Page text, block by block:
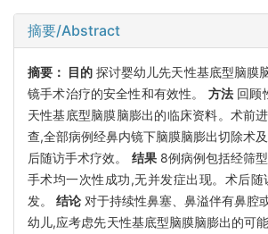
摘要/Abstract
摘要： 目的 探讨婴幼儿先天性基底型脑膜
镜手术治疗的安全性和有效性。 方法 回顾
天性基底型脑膜脑膨出的临床资料。术前
查,全部病例经鼻内镜下脑膜脑膨出切除术
后随访手术疗效。 结果8例病例包括经筛型
手术均一次性成功,无并发症出现。术后随
发。 结论 对于持续性鼻塞、鼻溢伴有鼻腔
幼儿,应考虑先天性基底型脑膜脑膨出的可